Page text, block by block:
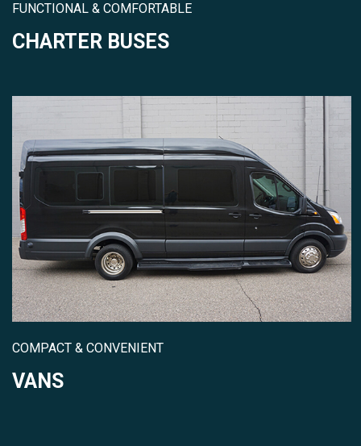
FUNCTIONAL & COMFORTABLE
CHARTER BUSES
COMPACT & CONVENIENT
VANS